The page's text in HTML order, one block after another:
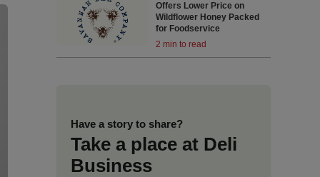
Offers Lower Price on
Wildflower Honey Packed
for Foodservice
2 min to read
Have a story to share?
Take a place at Deli
Business